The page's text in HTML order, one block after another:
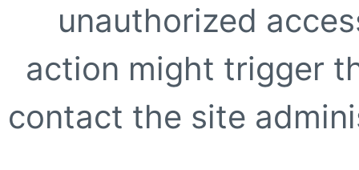
unauthorized
action might trigger
contact the site